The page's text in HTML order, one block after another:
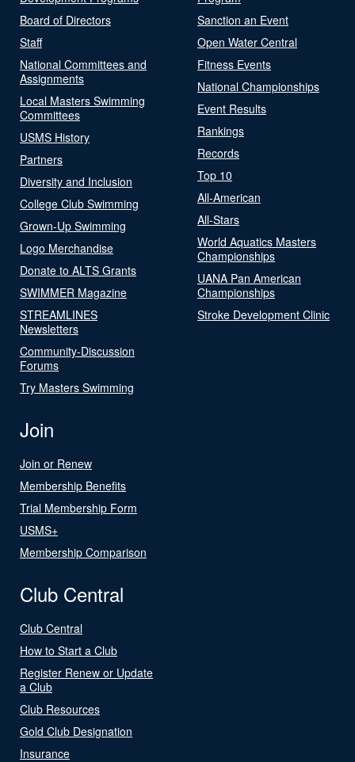
Board of Directors
Staff
National Committees and
Assignments
Local Masters Swimming
Committees
USMS History
Partners
Diversity and Inclusion
College Club Swimming
Grown-Up Swimming
Logo Merchandise
Donate to ALTS Grants
SWIMMER Magazine
STREAMLINES
Newsletters
Community-Discussion
Forums
Try Masters Swimming
Sanction an Event
Open Water Central
Fitness Events
National Championships
Event Results
Rankings
Records
Top 10
All-American
All-Stars
World Aquatics Masters
Championships
UANA Pan American
Championships
Stroke Development Clinic
Join
Join or Renew
Membership Benefits
Trial Membership Form
USMS+
Membership Comparison
Club Central
Club Central
How to Start a Club
Register Renew or Update
a Club
Club Resources
Gold Club Designation
Insurance